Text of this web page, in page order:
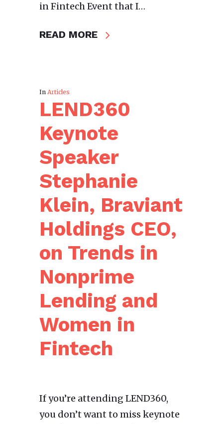
in Fintech Event that I…
READ MORE
In Articles
LEND360
Keynote
Speaker
Stephanie
Klein, Braviant
Holdings CEO,
on Trends in
Nonprime
Lending and
Women in
Fintech
If you’re attending LEND360,
you don’t want to miss keynote